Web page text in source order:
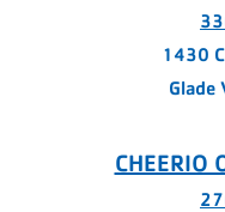
1430
Glade
CHEERIO